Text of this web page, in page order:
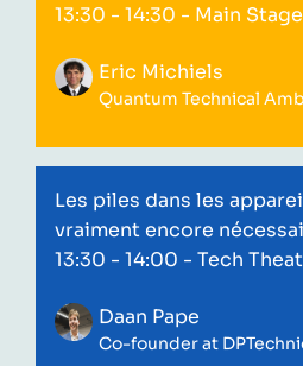
13:30 - 14:30 - Main Stage
Eric Michiels
Quantum Technical
Les piles dans les
vraiment encore
13:30 - 14:00 - Tech
Daan Pape
Co-founder at